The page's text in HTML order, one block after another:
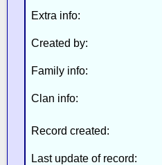
Extra info:
Created by:
Family info:
Clan info:
Record created:
Last update of record: